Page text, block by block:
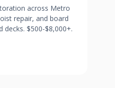
across Metro
repair, and board
decks. $500-$8,000+.